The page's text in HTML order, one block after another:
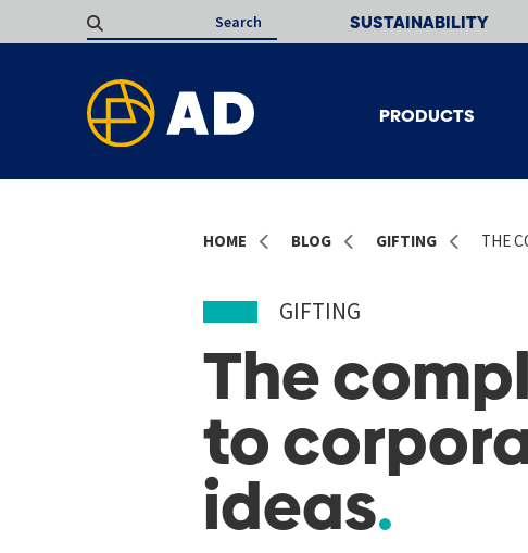
SUSTAINABILITY
PRODUCTS
HOME BLOG GIFTING THE
GIFTING
The
to
ideas